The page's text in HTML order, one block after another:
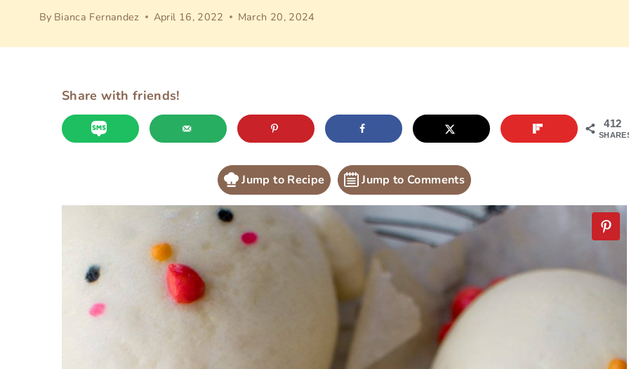
By Bianca Fernandez April 16, 2022 March 20, 2024
Share with friends!
412
Jump to Recipe Jump to Comments